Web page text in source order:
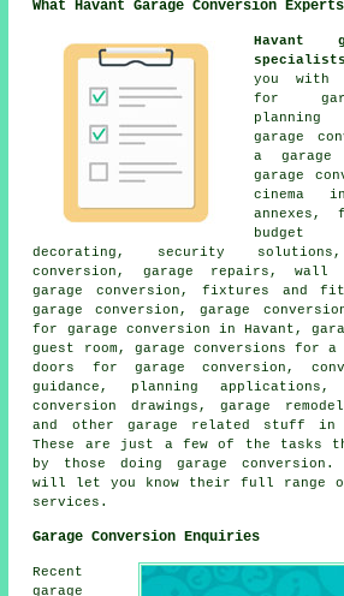
What Havant Garage Conversion
Havant
specialists
you with
for
garage
a
garage
cinema
annexes,
decorating, security
conversion, garage repairs, wall
garage conversion, fixtures and
garage conversion, garage
for garage conversion in Havant,
guest room, garage conversions for a
doors for garage conversion,
guidance, planning
conversion drawings, garage
and other garage related stuff in
These are just a few of the tasks
by those doing garage conversion.
will let you know their full range of
services.
Garage Conversion Enquiries
Recent
garage